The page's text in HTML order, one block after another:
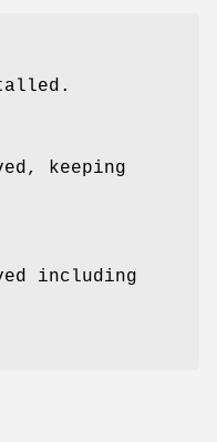
keeping
including